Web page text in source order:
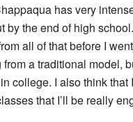
has very
by the end of high
all of that before I
a traditional model,
college. I also think
that I’ll be really